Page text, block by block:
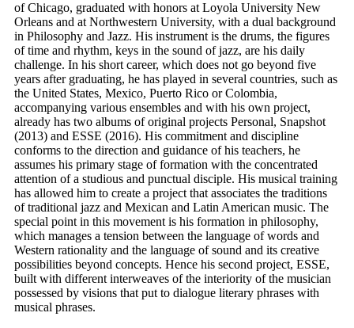
of Chicago, graduated with honors at Loyola University New
Orleans and at Northwestern University, with a dual background
in Philosophy and Jazz. His instrument is the drums, the figures
of time and rhythm, keys in the sound of jazz, are his daily
challenge. In his short career, which does not go beyond five
years after graduating, he has played in several countries, such as
the United States, Mexico, Puerto Rico or Colombia,
accompanying various ensembles and with his own project,
already has two albums of original projects Personal, Snapshot
(2013) and ESSE (2016). His commitment and discipline
conforms to the direction and guidance of his teachers, he
assumes his primary stage of formation with the concentrated
attention of a studious and punctual disciple. His musical training
has allowed him to create a project that associates the traditions
of traditional jazz and Mexican and Latin American music. The
special point in this movement is his formation in philosophy,
which manages a tension between the language of words and
Western rationality and the language of sound and its creative
possibilities beyond concepts. Hence his second project, ESSE,
built with different interweaves of the interiority of the musician
possessed by visions that put to dialogue literary phrases with
musical phrases.